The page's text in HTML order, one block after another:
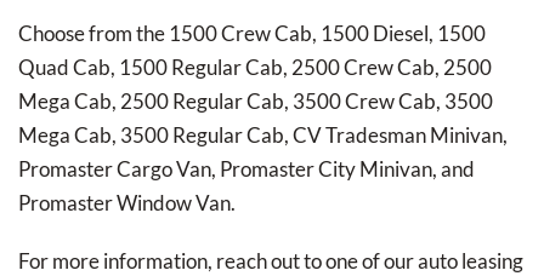
Choose from the 1500 Crew Cab, 1500 Diesel, 1500
Quad Cab, 1500 Regular Cab, 2500 Crew Cab, 2500
Mega Cab, 2500 Regular Cab, 3500 Crew Cab, 3500
Mega Cab, 3500 Regular Cab, CV Tradesman Minivan,
Promaster Cargo Van, Promaster City Minivan, and
Promaster Window Van.
For more information, reach out to one of our auto leasing